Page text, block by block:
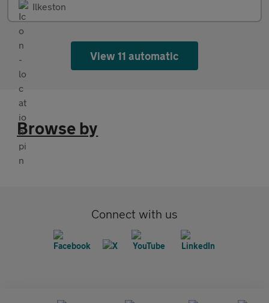
Ilkeston
View 11 automatic
Browse by
Connect with us